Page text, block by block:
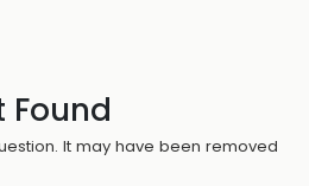
Found
It may have been removed